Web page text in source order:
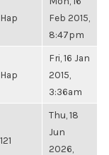
Feb 2015,
8:47pm
Fri, 16 Jan
2015,
3:36am
Thu, 18
Jun
2026,